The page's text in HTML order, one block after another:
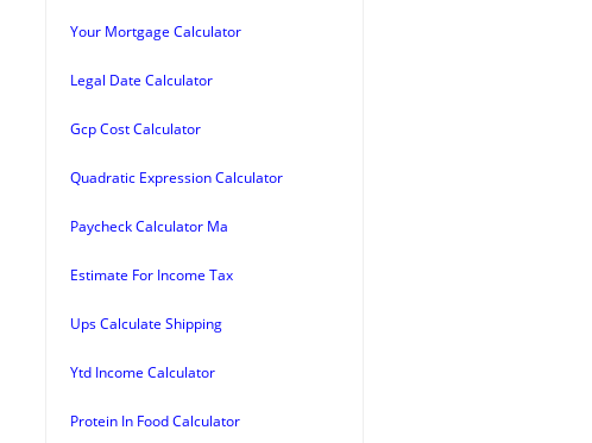
Your Mortgage Calculator
Legal Date Calculator
Gcp Cost Calculator
Quadratic Expression Calculator
Paycheck Calculator Ma
Estimate For Income Tax
Ups Calculate Shipping
Ytd Income Calculator
Protein In Food Calculator